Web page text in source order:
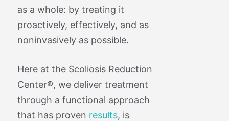
as a whole: by treating it
proactively, effectively, and as
noninvasively as possible.
Here at the Scoliosis Reduction
Center®, we deliver treatment
through a functional approach
that has proven results, is